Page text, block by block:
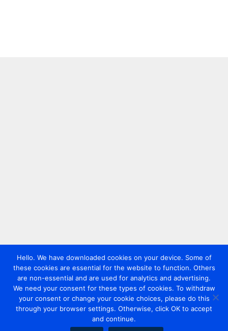
Hello. We have downloaded cookies on your device. Some of
these cookies are essential for the website to function. Others
are non-essential and are used for analytics and advertising.
We need your consent for these types of cookies. To withdraw
your consent or change your cookie choices, please do this
through your browser settings. Otherwise, click OK to accept
and continue.